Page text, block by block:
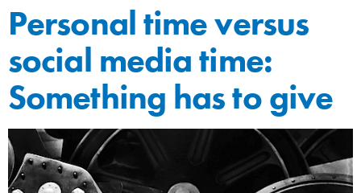
Personal time versus
social media time:
Something has to give